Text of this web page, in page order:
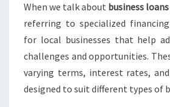
I
N
E
S
S
L
O
When we talk about business
referring to specialized
for local businesses that help
challenges and opportunities.
varying terms, interest rates,
designed to suit different types of